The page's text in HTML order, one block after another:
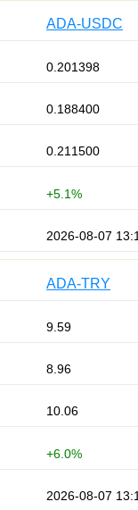
ADA-USDC
0.201398
0.188400
0.211500
+5.1%
2026-08-07
ADA-TRY
9.59
8.96
10.06
+6.0%
2026-08-07